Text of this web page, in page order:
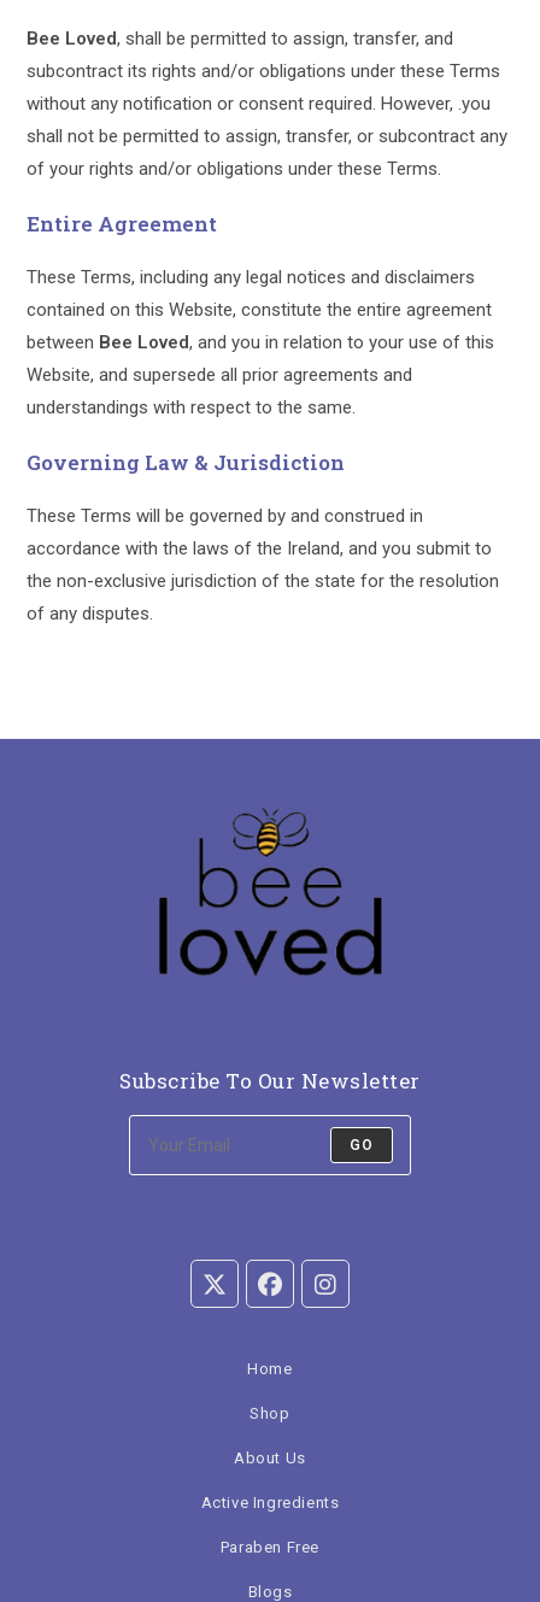
Bee Loved, shall be permitted to assign, transfer, and
subcontract its rights and/or obligations under these Terms
without any notification or consent required. However, .you
shall not be permitted to assign, transfer, or subcontract any
of your rights and/or obligations under these Terms.
Entire Agreement
These Terms, including any legal notices and disclaimers
contained on this Website, constitute the entire agreement
between Bee Loved, and you in relation to your use of this
Website, and supersede all prior agreements and
understandings with respect to the same.
Governing Law & Jurisdiction
These Terms will be governed by and construed in
accordance with the laws of the Ireland, and you submit to
the non-exclusive jurisdiction of the state for the resolution
of any disputes.
Subscribe To Our Newsletter
GO
Home
Shop
About Us
Active Ingredients
Paraben Free
Blogs